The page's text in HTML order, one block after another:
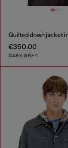
€350.00
DARK GREY